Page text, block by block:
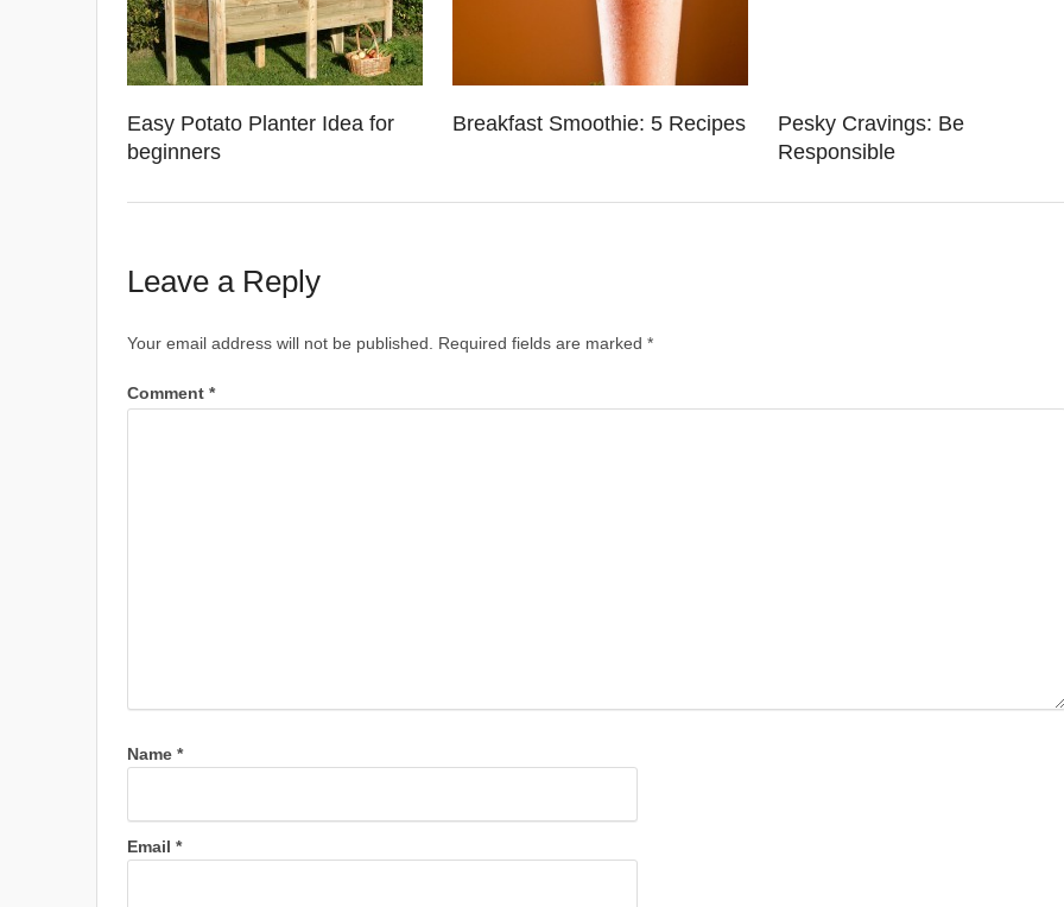
Easy Potato Planter Idea for
beginners
Breakfast Smoothie: 5 Recipes
Pesky Cravings: Be
Responsible
Leave a Reply
Your email address will not be published. Required fields are marked *
Comment *
Name *
Email *